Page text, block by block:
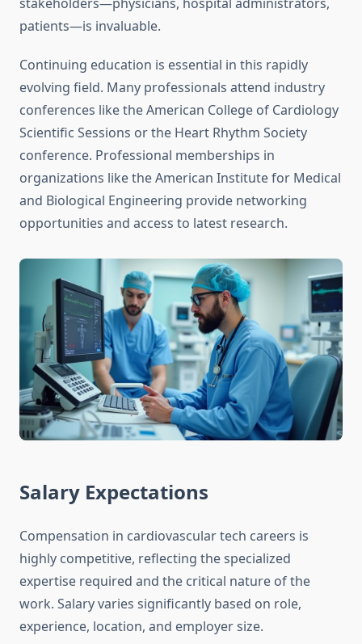
patients—is invaluable.
Continuing education is essential in this rapidly
evolving field. Many professionals attend industry
conferences like the American College of Cardiology
Scientific Sessions or the Heart Rhythm Society
conference. Professional memberships in
organizations like the American Institute for Medical
and Biological Engineering provide networking
opportunities and access to latest research.
Salary Expectations
Compensation in cardiovascular tech careers is
highly competitive, reflecting the specialized
expertise required and the critical nature of the
work. Salary varies significantly based on role,
experience, location, and employer size.